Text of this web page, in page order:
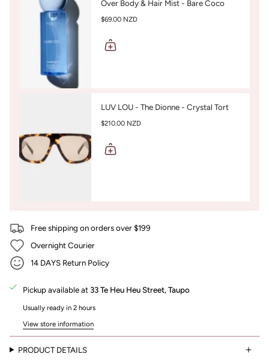
Over Body & Hair Mist - Bare Coco
$69.00 NZD
LUV LOU - The Dionne - Crystal Tort
$210.00 NZD
Free shipping on orders over $199
Overnight Courier
14 DAYS Return Policy
Pickup available at 33 Te Heu Heu Street, Taupo
Usually ready in 2 hours
View store information
PRODUCT DETAILS